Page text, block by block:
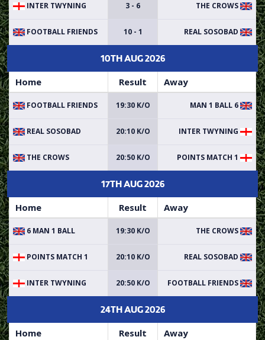
INTER TWYNING 3 - 6
FOOTBALL FRIENDS 10 - 1
10TH AUG 2026
Home Result Away
FOOTBALL FRIENDS 19:30 K/O
REAL SOSOBAD 20:10 K/O
THE CROWS 20:50 K/O
17TH AUG 2026
Home Result Away
6 MAN 1 BALL 19:30 K/O
POINTS MATCH 1 20:10 K/O
INTER TWYNING 20:50 K/O
24TH AUG 2026
Home Result Away